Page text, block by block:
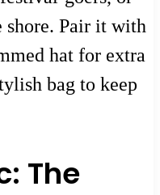
shore. Pair it with
hat for extra
bag to keep
The